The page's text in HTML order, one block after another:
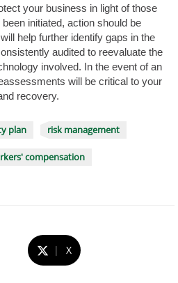
your business in light of those
initiated, action should be
help further identify gaps in the
audited to reevaluate the
involved. In the event of an
will be critical to your
recovery.
plan risk management
compensation
| X